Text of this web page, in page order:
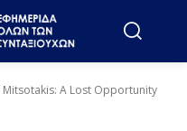
Mitsotakis: A Lost Opportunity